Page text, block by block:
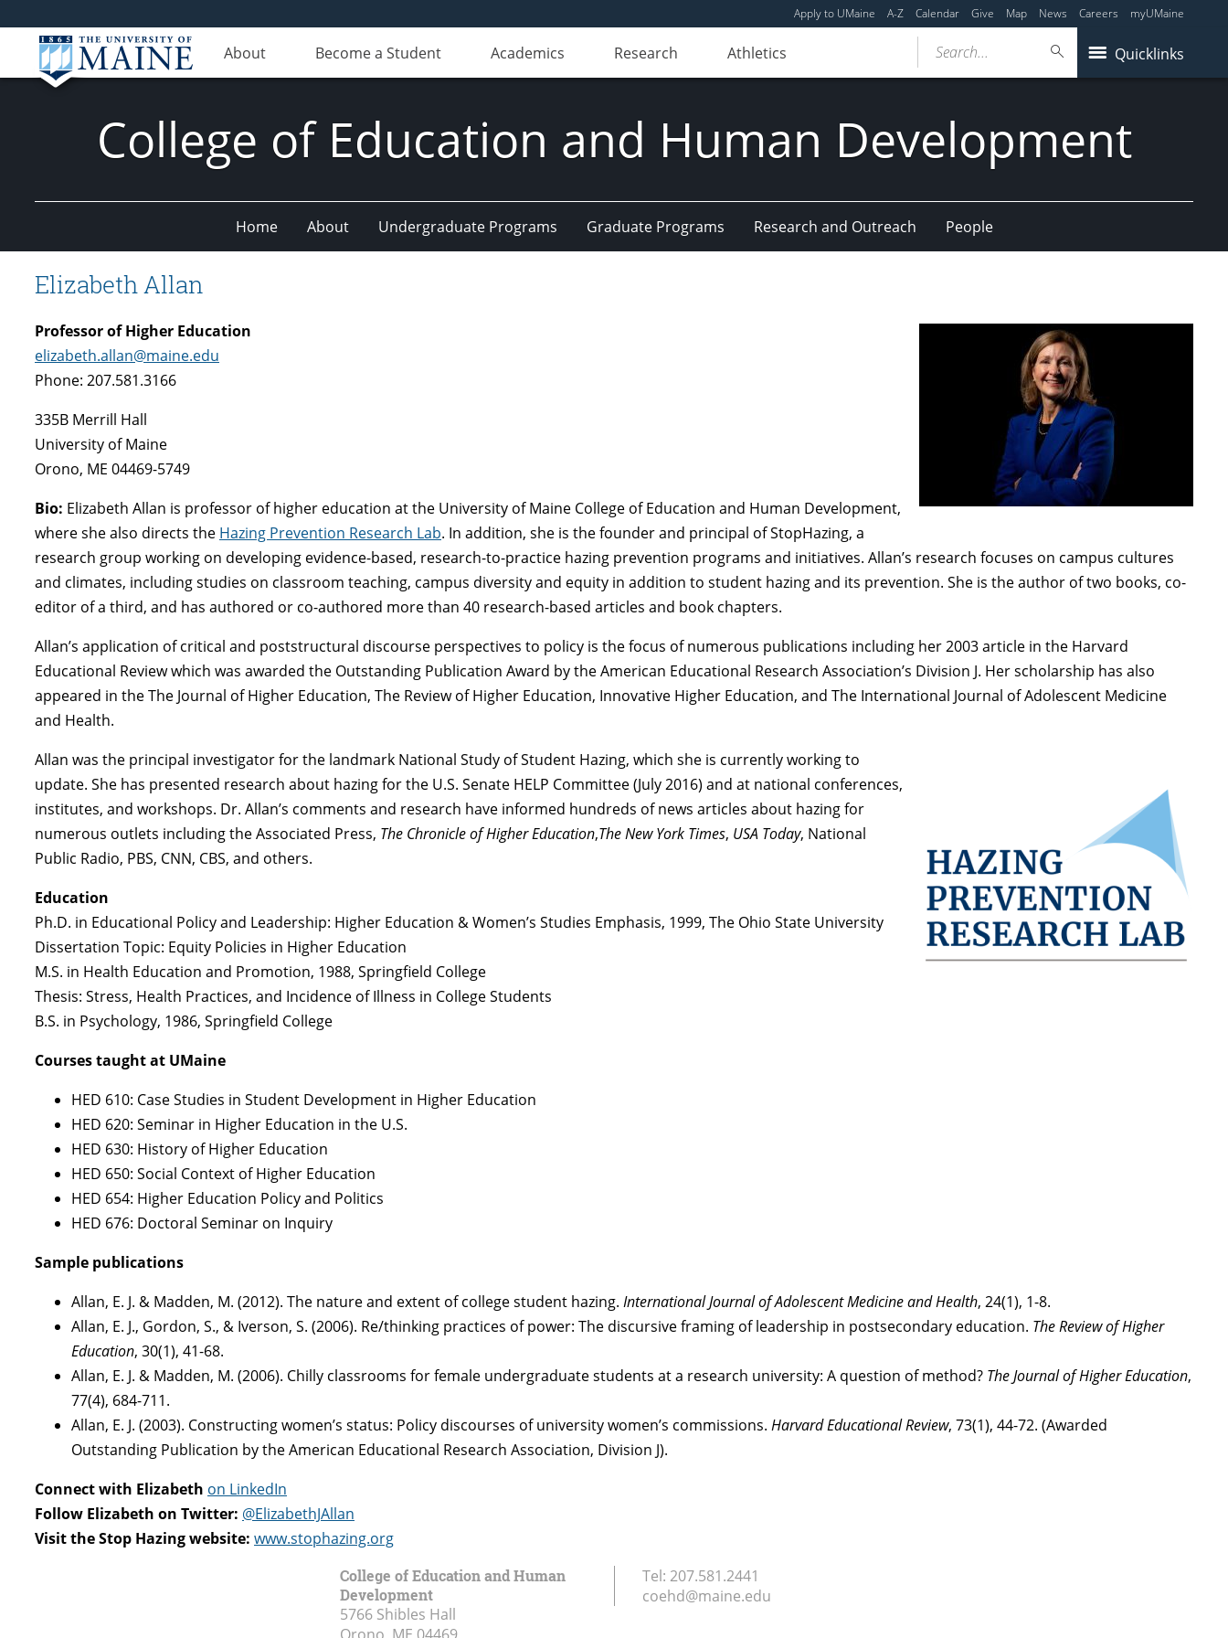
Apply to UMaine A-Z Calendar Give Map News Careers myUMaine
About Become a Student Academics Research Athletics Quicklinks
Search...
College of Education and Human Development
Home About Undergraduate Programs Graduate Programs Research and Outreach People
Elizabeth Allan
Professor of Higher Education
elizabeth.allan@maine.edu
Phone: 207.581.3166
335B Merrill Hall
University of Maine
Orono, ME 04469-5749
Bio: Elizabeth Allan is professor of higher education at the University of Maine College of Education and Human Development,
where she also directs the Hazing Prevention Research Lab. In addition, she is the founder and principal of StopHazing, a
research group working on developing evidence-based, research-to-practice hazing prevention programs and initiatives. Allan’s research focuses on campus cultures
and climates, including studies on classroom teaching, campus diversity and equity in addition to student hazing and its prevention. She is the author of two books, co-
editor of a third, and has authored or co-authored more than 40 research-based articles and book chapters.
Allan’s application of critical and poststructural discourse perspectives to policy is the focus of numerous publications including her 2003 article in the Harvard
Educational Review which was awarded the Outstanding Publication Award by the American Educational Research Association’s Division J. Her scholarship has also
appeared in the The Journal of Higher Education, The Review of Higher Education, Innovative Higher Education, and The International Journal of Adolescent Medicine
and Health.
Allan was the principal investigator for the landmark National Study of Student Hazing, which she is currently working to
update. She has presented research about hazing for the U.S. Senate HELP Committee (July 2016) and at national conferences,
institutes, and workshops. Dr. Allan’s comments and research have informed hundreds of news articles about hazing for
numerous outlets including the Associated Press, The Chronicle of Higher Education,The New York Times, USA Today, National
Public Radio, PBS, CNN, CBS, and others.
Education
Ph.D. in Educational Policy and Leadership: Higher Education & Women’s Studies Emphasis, 1999, The Ohio State University
Dissertation Topic: Equity Policies in Higher Education
M.S. in Health Education and Promotion, 1988, Springfield College
Thesis: Stress, Health Practices, and Incidence of Illness in College Students
B.S. in Psychology, 1986, Springfield College
Courses taught at UMaine
HED 610: Case Studies in Student Development in Higher Education
HED 620: Seminar in Higher Education in the U.S.
HED 630: History of Higher Education
HED 650: Social Context of Higher Education
HED 654: Higher Education Policy and Politics
HED 676: Doctoral Seminar on Inquiry
Sample publications
Allan, E. J. & Madden, M. (2012). The nature and extent of college student hazing. International Journal of Adolescent Medicine and Health, 24(1), 1-8.
Allan, E. J., Gordon, S., & Iverson, S. (2006). Re/thinking practices of power: The discursive framing of leadership in postsecondary education. The Review of Higher
Education, 30(1), 41-68.
Allan, E. J. & Madden, M. (2006). Chilly classrooms for female undergraduate students at a research university: A question of method? The Journal of Higher Education,
77(4), 684-711.
Allan, E. J. (2003). Constructing women’s status: Policy discourses of university women’s commissions. Harvard Educational Review, 73(1), 44-72. (Awarded
Outstanding Publication by the American Educational Research Association, Division J).
Connect with Elizabeth on LinkedIn
Follow Elizabeth on Twitter: @ElizabethJAllan
Visit the Stop Hazing website: www.stophazing.org
College of Education and Human
Development
5766 Shibles Hall
Tel: 207.581.2441
coehd@maine.edu